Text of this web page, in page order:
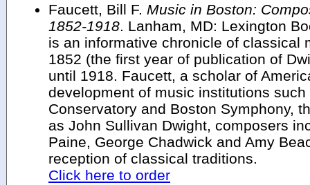
Faucett, Bill F. Music in Boston:
1852-1918. Lanham, MD: Lexington
is an informative chronicle of classical
1852 (the first year of publication of
until 1918. Faucett, a scholar of
development of music institutions
Conservatory and Boston Symphony,
as John Sullivan Dwight, composers
Paine, George Chadwick and Amy
reception of classical traditions.
Click here to order